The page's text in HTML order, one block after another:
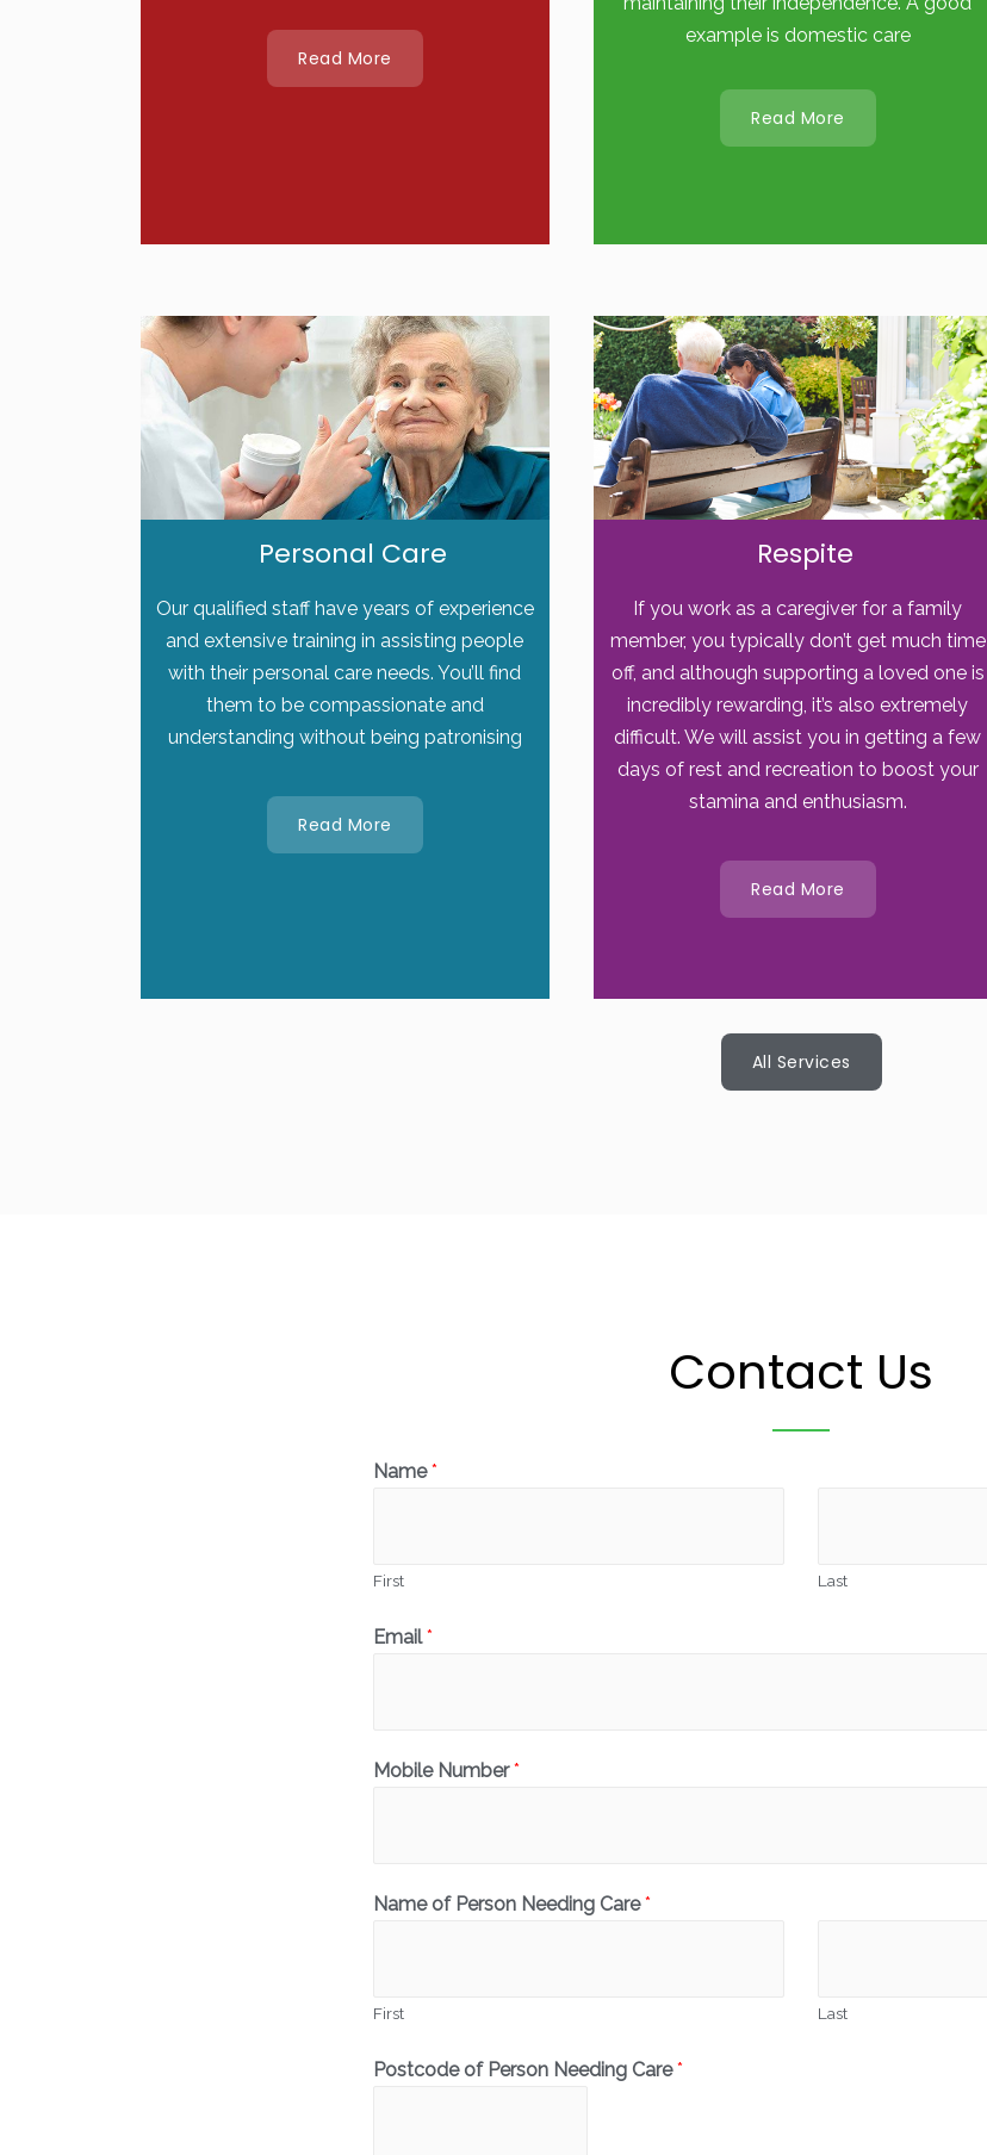
Read More
example is domestic care
Read More
Personal Care
Our qualified staff have years of experience
and extensive training in assisting people
with their personal care needs. You’ll find
them to be compassionate and
understanding without being patronising
Read More
Respite
If you work as a caregiver for a family
member, you typically don’t get much time
off, and although supporting a loved one is
incredibly rewarding, it’s also extremely
difficult. We will assist you in getting a few
days of rest and recreation to boost your
stamina and enthusiasm.
Read More
All Services
Contact Us
Name*
First Last
Email*
Mobile Number*
Name of Person Needing Care*
First Last
Postcode of Person Needing Care*